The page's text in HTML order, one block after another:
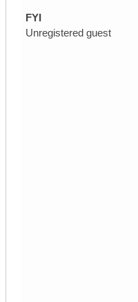
FYI
Unregistered guest